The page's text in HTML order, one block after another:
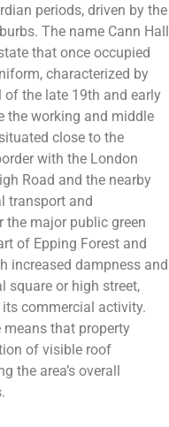
periods, driven by the
The name Cann Hall
that once occupied
characterized by
of the late 19th and early
the working and middle
close to the
with the London
Road and the nearby
transport and
major public green
of Epping Forest and
increased dampness and
square or high street,
commercial activity.
that property
of visible roof
area’s overall